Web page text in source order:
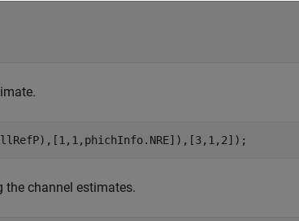
the channel estimates.